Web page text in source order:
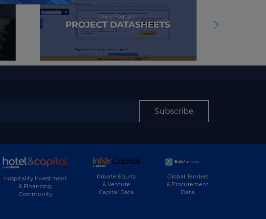
Subscribe
Hospitality Investment
& Financing
Community
Private Equity
& Venture
Capital Data
Global Tenders
& Procurement
Data